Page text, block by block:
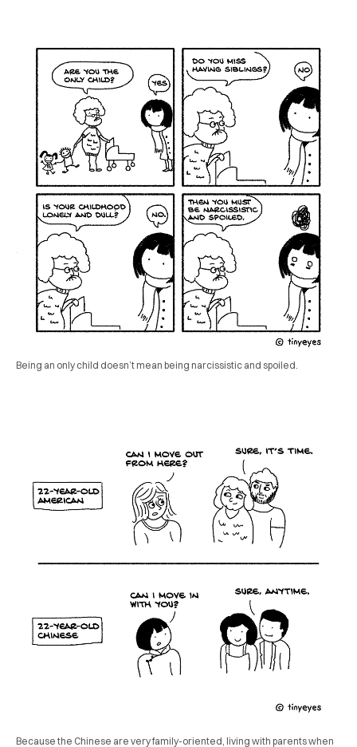
Being an only child doesn’t mean being narcissistic and spoiled.
Because the Chinese are very family-oriented, living with parents when